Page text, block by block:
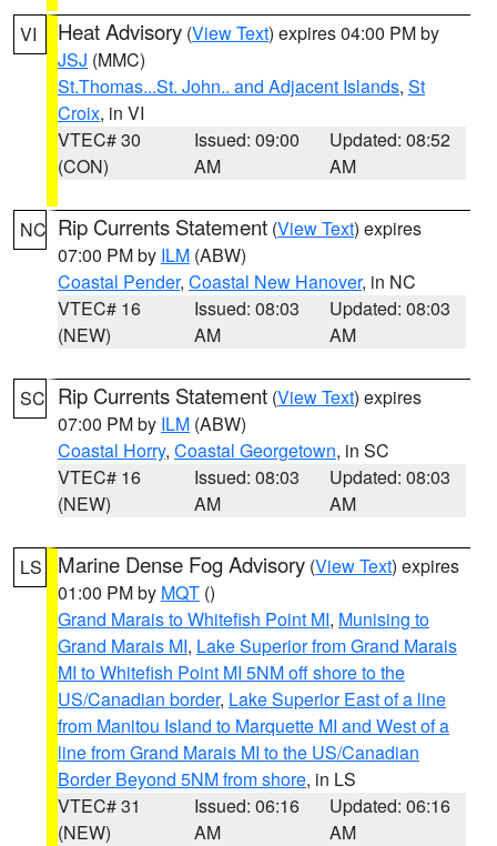
VI Heat Advisory (View Text) expires 04:00 PM by
JSJ (MMC)
St.Thomas...St. John.. and Adjacent Islands, St
Croix, in VI
VTEC# 30
(CON)
Issued: 09:00
AM
Updated: 08:52
AM
NC Rip Currents Statement (View Text) expires
07:00 PM by ILM (ABW)
Coastal Pender, Coastal New Hanover, in NC
VTEC# 16
(NEW)
Issued: 08:03
AM
Updated: 08:03
AM
SC Rip Currents Statement (View Text) expires
07:00 PM by ILM (ABW)
Coastal Horry, Coastal Georgetown, in SC
VTEC# 16
(NEW)
Issued: 08:03
AM
Updated: 08:03
AM
LS Marine Dense Fog Advisory (View Text) expires
01:00 PM by MQT ()
Grand Marais to Whitefish Point MI, Munising to
Grand Marais MI, Lake Superior from Grand Marais
MI to Whitefish Point MI 5NM off shore to the
US/Canadian border, Lake Superior East of a line
from Manitou Island to Marquette MI and West of a
line from Grand Marais MI to the US/Canadian
Border Beyond 5NM from shore, in LS
VTEC# 31
(NEW)
Issued: 06:16
AM
Updated: 06:16
AM